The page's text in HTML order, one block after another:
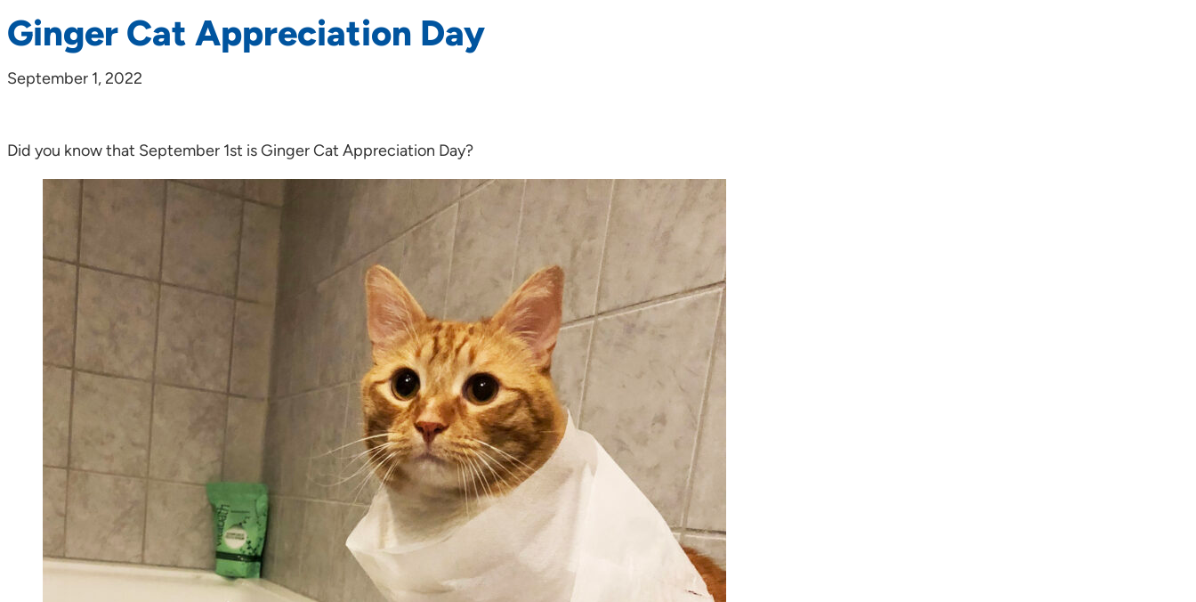
Ginger Cat Appreciation Day
September 1, 2022
Did you know that September 1st is Ginger Cat Appreciation Day?